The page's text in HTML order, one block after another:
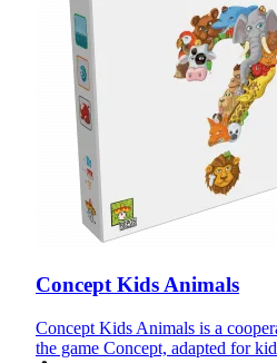
Concept Kids Animals
Concept Kids Animals is a
the game Concept, adapted for